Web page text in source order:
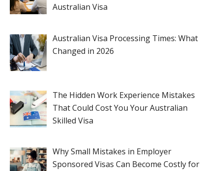
Australian Visa
Australian Visa Processing Times: What
Changed in 2026
The Hidden Work Experience Mistakes
That Could Cost You Your Australian
Skilled Visa
Why Small Mistakes in Employer
Sponsored Visas Can Become Costly for